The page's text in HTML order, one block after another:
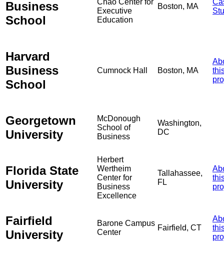
Business
School
Executive
Education
Boston, MA
Harvard
Business
School
Cumnock Hall Boston, MA
Georgetown
University
McDonough
School of
Business
Washington,
DC
Florida State
University
Herbert
Wertheim
Center for
Business
Excellence
Tallahassee,
FL
Fairfield
University
Barone Campus
Center
Fairfield, CT